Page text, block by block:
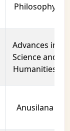
Philosophy
Advances in
Science and
Humanities
Anusilana